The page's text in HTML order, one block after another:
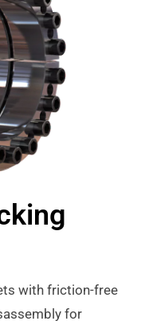
with friction-free
for